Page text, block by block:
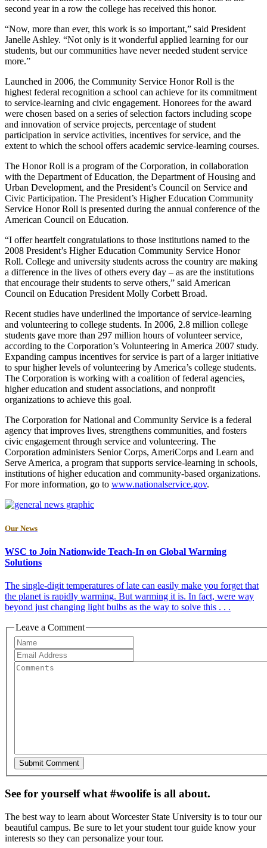
second year in a row the college has received this honor.
“Now, more than ever, this work is so important,” said President
Janelle Ashley. “Not only is it wonderful applied learning for our
students, but our communities have never needed student service
more.”
Launched in 2006, the Community Service Honor Roll is the
highest federal recognition a school can achieve for its commitment
to service-learning and civic engagement. Honorees for the award
were chosen based on a series of selection factors including scope
and innovation of service projects, percentage of student
participation in service activities, incentives for service, and the
extent to which the school offers academic service-learning courses.
The Honor Roll is a program of the Corporation, in collaboration
with the Department of Education, the Department of Housing and
Urban Development, and the President’s Council on Service and
Civic Participation. The President’s Higher Education Community
Service Honor Roll is presented during the annual conference of the
American Council on Education.
“I offer heartfelt congratulations to those institutions named to the
2008 President’s Higher Education Community Service Honor
Roll. College and university students across the country are making
a difference in the lives of others every day – as are the institutions
that encourage their students to serve others,” said American
Council on Education President Molly Corbett Broad.
Recent studies have underlined the importance of service-learning
and volunteering to college students. In 2006, 2.8 million college
students gave more than 297 million hours of volunteer service,
according to the Corporation’s Volunteering in America 2007 study.
Expanding campus incentives for service is part of a larger initiative
to spur higher levels of volunteering by America’s college students.
The Corporation is working with a coalition of federal agencies,
higher education and student associations, and nonprofit
organizations to achieve this goal.
The Corporation for National and Community Service is a federal
agency that improves lives, strengthens communities, and fosters
civic engagement through service and volunteering. The
Corporation administers Senior Corps, AmeriCorps and Learn and
Serve America, a program that supports service-learning in schools,
institutions of higher education and community-based organizations.
For more information, go to www.nationalservice.gov.
Our News
WSC to Join Nationwide Teach-In on Global Warming
Solutions
The single-digit temperatures of late can easily make you forget that
the planet is rapidly warming. But warming it is. In fact, were way
beyond just changing light bulbs as the way to solve this . . .
Leave a Comment
See for yourself what #woolife is all about.
The best way to learn about Worcester State University is to tour our
beautiful campus. Be sure to let your student tour guide know your
interests so they can personalize your tour.